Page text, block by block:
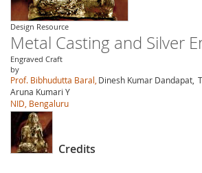
Design Resource
Metal Casting and Silver
Engraved Craft
by
Prof. Bibhudutta Baral, Dinesh Kumar Dandapat,
Aruna Kumari Y
NID, Bengaluru
Credits